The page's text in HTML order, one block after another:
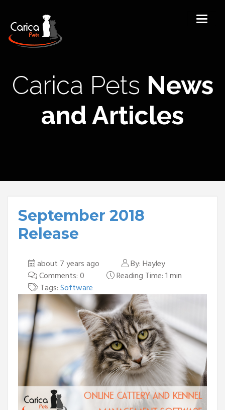
Carica Pets News
and Articles
September 2018
Release
about 7 years ago
By: Hayley
Comments: 0
Reading Time: 1 min
Tags:Software